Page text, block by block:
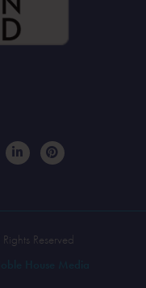
Reserved